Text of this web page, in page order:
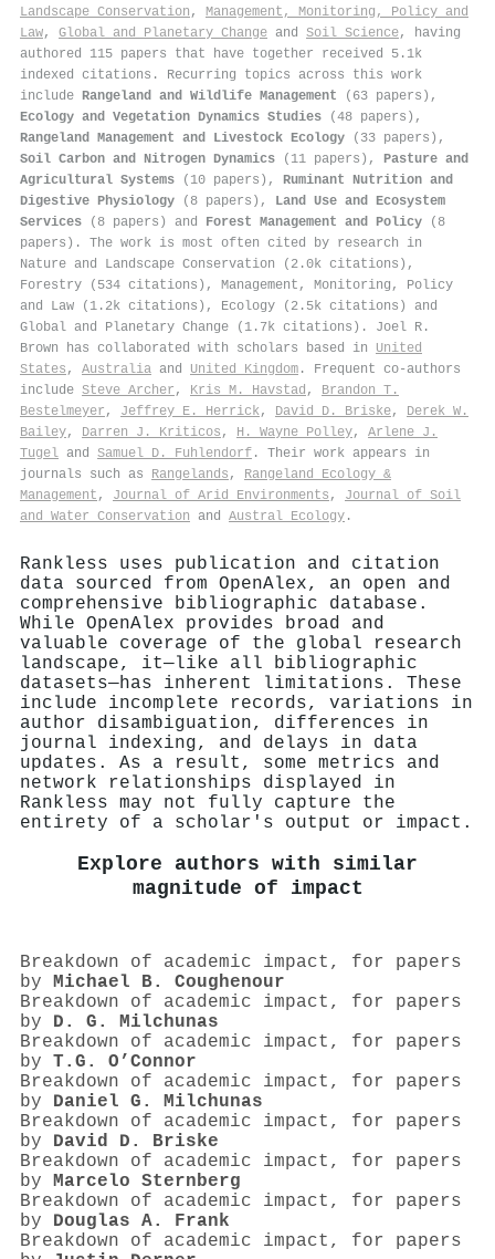
Landscape Conservation , Management, Monitoring, Policy and
Law, Global and Planetary Change and Soil Science, having
authored 115 papers that have together received 5.1k
indexed citations . Recurring topics across this work
include Rangeland and Wildlife Management (63 papers),
Ecology and Vegetation Dynamics Studies (48 papers),
Rangeland Management and Livestock Ecology (33 papers),
Soil Carbon and Nitrogen Dynamics (11 papers), Pasture and
Agricultural Systems (10 papers), Ruminant Nutrition and
Digestive Physiology (8 papers), Land Use and Ecosystem
Services (8 papers) and Forest Management and Policy (8
papers). The work is most often cited by research in
Nature and Landscape Conservation (2.0k citations),
Forestry (534 citations), Management, Monitoring, Policy
and Law (1.2k citations), Ecology (2.5k citations) and
Global and Planetary Change (1.7k citations). Joel R.
Brown has collaborated with scholars based in United
States , Australia and United Kingdom . Frequent co-authors
include Steve Archer , Kris M. Havstad , Brandon T.
Bestelmeyer , Jeffrey E. Herrick, David D. Briske, Derek W.
Bailey, Darren J. Kriticos , H. Wayne Polley, Arlene J.
Tugel and Samuel D. Fuhlendorf . Their work appears in
journals such as Rangelands , Rangeland Ecology &
Management , Journal of Arid Environments , Journal of Soil
and Water Conservation and Austral Ecology .
Rankless uses publication and citation
data sourced from OpenAlex, an open and
comprehensive bibliographic database.
While OpenAlex provides broad and
valuable coverage of the global research
landscape, it—like all bibliographic
datasets—has inherent limitations. These
include incomplete records, variations in
author disambiguation, differences in
journal indexing, and delays in data
updates. As a result, some metrics and
network relationships displayed in
Rankless may not fully capture the
entirety of a scholar's output or impact.
Explore authors with similar
magnitude of impact
Breakdown of academic impact, for papers
by Michael B. Coughenour
Breakdown of academic impact, for papers
by D. G. Milchunas
Breakdown of academic impact, for papers
by T.G. O’Connor
Breakdown of academic impact, for papers
by Daniel G. Milchunas
Breakdown of academic impact, for papers
by David D. Briske
Breakdown of academic impact, for papers
by Marcelo Sternberg
Breakdown of academic impact, for papers
by Douglas A. Frank
Breakdown of academic impact, for papers